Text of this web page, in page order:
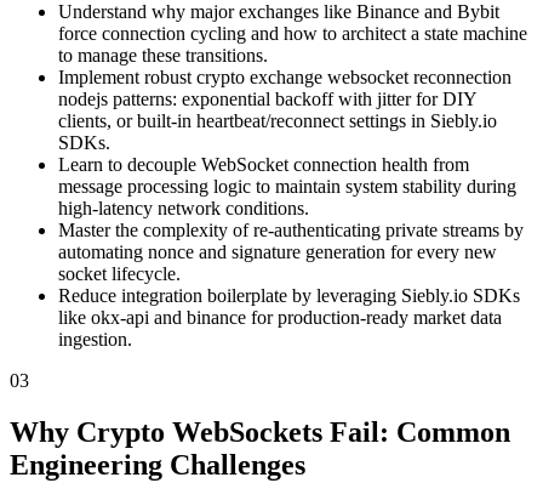
Understand why major exchanges like Binance and Bybit
force connection cycling and how to architect a state machine
to manage these transitions.
Implement robust crypto exchange websocket reconnection
nodejs patterns: exponential backoff with jitter for DIY
clients, or built-in heartbeat/reconnect settings in Siebly.io
SDKs.
Learn to decouple WebSocket connection health from
message processing logic to maintain system stability during
high-latency network conditions.
Master the complexity of re-authenticating private streams by
automating nonce and signature generation for every new
socket lifecycle.
Reduce integration boilerplate by leveraging Siebly.io SDKs
like okx-api and binance for production-ready market data
ingestion.
03
Why Crypto WebSockets Fail: Common
Engineering Challenges